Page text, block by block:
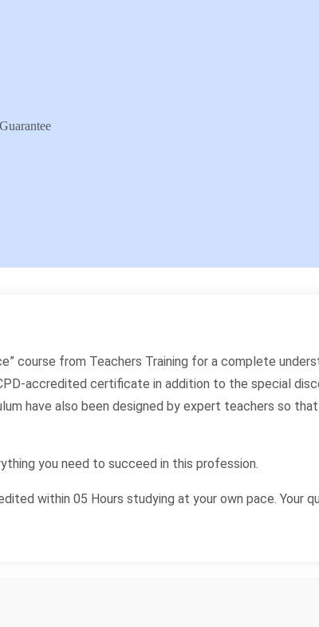
course from Teachers Training for a complete
accredited certificate in addition to the special
have also been designed by expert teachers so
you need to succeed in this profession.
within 05 Hours studying at your own pace. Your